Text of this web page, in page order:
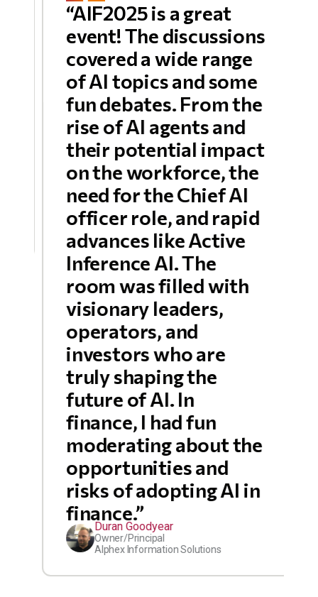
“AIF2025 is a great
event! The discussions
covered a wide range
of AI topics and some
fun debates. From the
rise of AI agents and
their potential impact
on the workforce, the
need for the Chief AI
officer role, and rapid
advances like Active
Inference AI. The
room was filled with
visionary leaders,
operators, and
investors who are
truly shaping the
future of AI. In
finance, I had fun
moderating about the
opportunities and
risks of adopting AI in
finance.”
Duran Goodyear
Owner/Principal
Alphex Information Solutions